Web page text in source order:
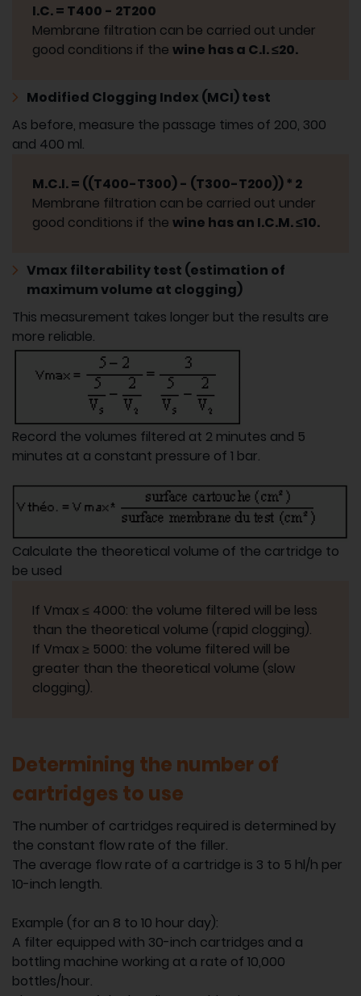
I.C. = T400 - 2T200
Membrane filtration can be carried out under
good conditions if the wine has a C.I. ≤20.
Modified Clogging Index (MCI) test
As before, measure the passage times of 200, 300
and 400 ml.
M.C.I. = ((T400-T300) - (T300-T200)) * 2
Membrane filtration can be carried out under
good conditions if the wine has an I.C.M. ≤10.
Vmax filterability test (estimation of
maximum volume at clogging)
This measurement takes longer but the results are
more reliable.
Record the volumes filtered at 2 minutes and 5
minutes at a constant pressure of 1 bar.
Calculate the theoretical volume of the cartridge to
be used
If Vmax ≤ 4000: the volume filtered will be less
than the theoretical volume (rapid clogging).
If Vmax ≥ 5000: the volume filtered will be
greater than the theoretical volume (slow
clogging).
Determining the number of
cartridges to use
The number of cartridges required is determined by
the constant flow rate of the filler.
The average flow rate of a cartridge is 3 to 5 hl/h per
10-inch length.
Example (for an 8 to 10 hour day):
A filter equipped with 30-inch cartridges and a
bottling machine working at a rate of 10,000
bottles/hour.